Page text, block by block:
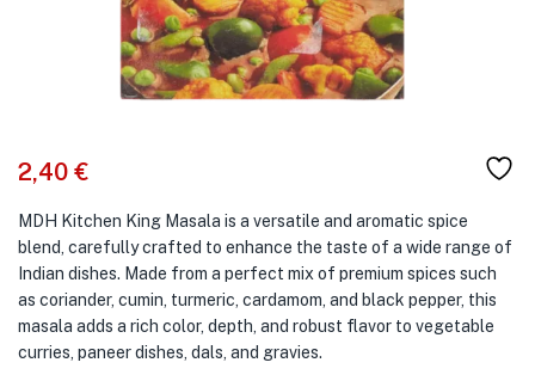
2,40 €
MDH Kitchen King Masala is a versatile and aromatic spice
blend, carefully crafted to enhance the taste of a wide range of
Indian dishes. Made from a perfect mix of premium spices such
as coriander, cumin, turmeric, cardamom, and black pepper, this
masala adds a rich color, depth, and robust flavor to vegetable
curries, paneer dishes, dals, and gravies.